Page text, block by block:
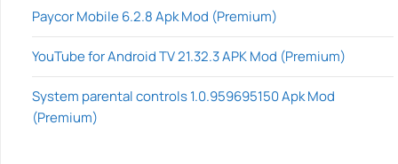
Paycor Mobile 6.2.8 Apk Mod (Premium)
YouTube for Android TV 21.32.3 APK Mod (Premium)
System parental controls 1.0.959695150 Apk Mod
(Premium)